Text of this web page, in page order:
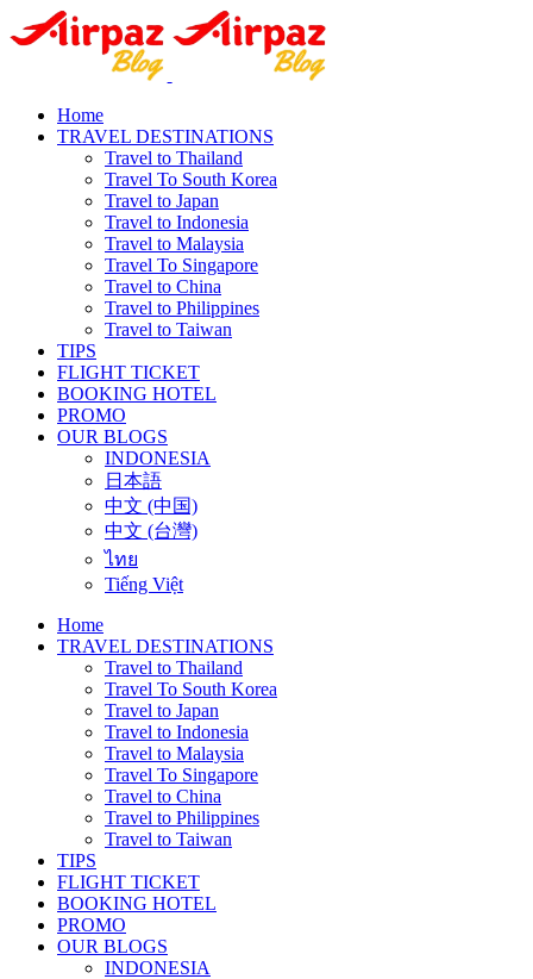
Home
TRAVEL DESTINATIONS
Travel to Thailand
Travel To South Korea
Travel to Japan
Travel to Indonesia
Travel to Malaysia
Travel To Singapore
Travel to China
Travel to Philippines
Travel to Taiwan
TIPS
FLIGHT TICKET
BOOKING HOTEL
PROMO
OUR BLOGS
INDONESIA
日本語
中文 (中国)
中文 (台灣)
ไทย
Tiếng Việt
Home
TRAVEL DESTINATIONS
Travel to Thailand
Travel To South Korea
Travel to Japan
Travel to Indonesia
Travel to Malaysia
Travel To Singapore
Travel to China
Travel to Philippines
Travel to Taiwan
TIPS
FLIGHT TICKET
BOOKING HOTEL
PROMO
OUR BLOGS
INDONESIA